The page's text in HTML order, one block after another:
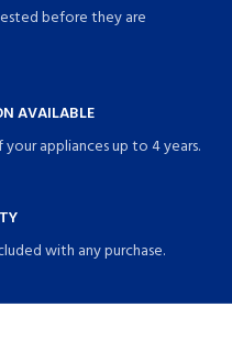
before they are
AVAILABLE
appliances up to 4 years.
with any purchase.